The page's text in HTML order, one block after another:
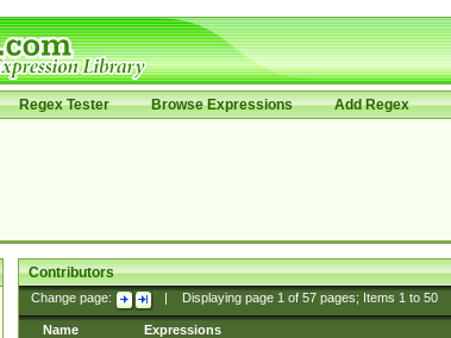
Regex Tester Browse Expressions Add Regex
Contributors
Change page: Displaying page 1of 57pages; Items 1to 50
Name Expressions